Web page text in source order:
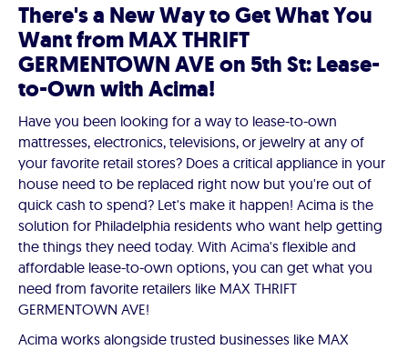
There's a New Way to Get What You
Want from MAX THRIFT
GERMENTOWN AVE on 5th St: Lease-
to-Own with Acima!
Have you been looking for a way to lease-to-own
mattresses, electronics, televisions, or jewelry at any of
your favorite retail stores? Does a critical appliance in your
house need to be replaced right now but you're out of
quick cash to spend? Let's make it happen! Acima is the
solution for Philadelphia residents who want help getting
the things they need today. With Acima's flexible and
affordable lease-to-own options, you can get what you
need from favorite retailers like MAX THRIFT
GERMENTOWN AVE!
Acima works alongside trusted businesses like MAX